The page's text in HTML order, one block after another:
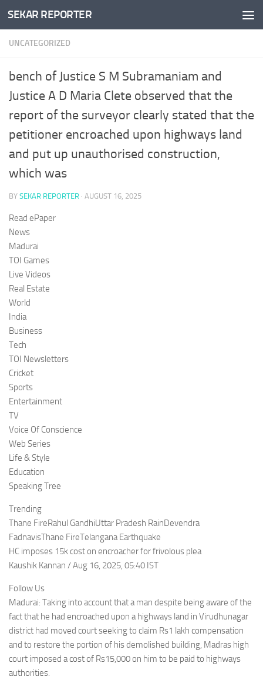
Skip to content
SEKAR REPORTER
UNCATEGORIZED
bench of Justice S M Subramaniam and
Justice A D Maria Clete observed that the
report of the surveyor clearly stated that the
petitioner encroached upon highways land
and put up unauthorised construction,
which was
BY SEKAR REPORTER · AUGUST 16, 2025
Read ePaper
News
Madurai
TOI Games
Live Videos
Real Estate
World
India
Business
Tech
TOI Newsletters
Cricket
Sports
Entertainment
TV
Voice Of Conscience
Web Series
Life & Style
Education
Speaking Tree
Trending
Thane FireRahul GandhiUttar Pradesh RainDevendra
FadnavisThane FireTelangana Earthquake
HC imposes 15k cost on encroacher for frivolous plea
Kaushik Kannan / Aug 16, 2025, 05:40 IST
Follow Us
Madurai: Taking into account that a man despite being aware of the
fact that he had encroached upon a highways land in Virudhunagar
district had moved court seeking to claim Rs1 lakh compensation
and to restore the portion of his demolished building, Madras high
court imposed a cost of Rs15,000 on him to be paid to highways
authorities.